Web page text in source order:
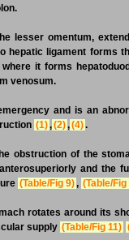
lesser omentum,
hepatic ligament forms
it forms
venosum.
and is an
(1),(2),(4).
obstruction of the
and the
(Table/Fig 9), (Table/Fig
rotates around its
supply (Table/Fig 11)